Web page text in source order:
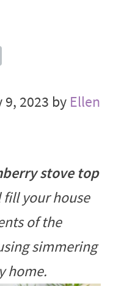
2023 by Ellen
stove top
your house
of the
simmering
home.